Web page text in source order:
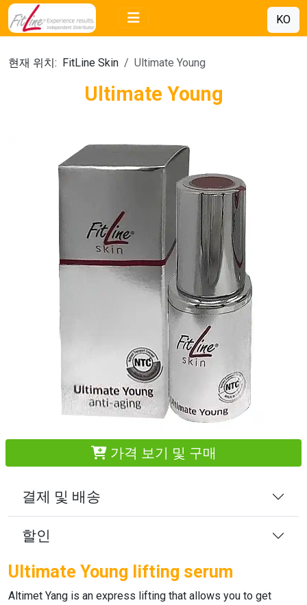
KO
현재 위치: FitLine Skin Ultimate Young
Ultimate Young
가격 보기 및 구매
결제 및 배송
할인
Ultimate Young lifting serum
Altimet Yang is an express lifting that allows you to get